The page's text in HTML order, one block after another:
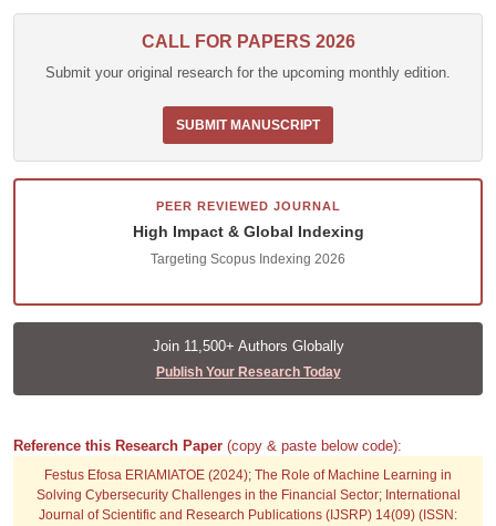
CALL FOR PAPERS 2026
Submit your original research for the upcoming monthly edition.
SUBMIT MANUSCRIPT
PEER REVIEWED JOURNAL
High Impact & Global Indexing
Targeting Scopus Indexing 2026
Join 11,500+ Authors Globally
Publish Your Research Today
Reference this Research Paper (copy & paste below code):
Festus Efosa ERIAMIATOE (2024); The Role of Machine Learning in
Solving Cybersecurity Challenges in the Financial Sector; International
Journal of Scientific and Research Publications (IJSRP) 14(09) (ISSN: